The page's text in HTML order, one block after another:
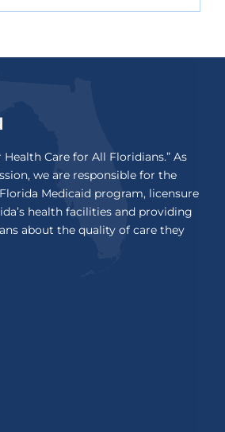
Care for All Floridians.” As
we are responsible for the
Medicaid program, licensure
health facilities and providing
about the quality of care they